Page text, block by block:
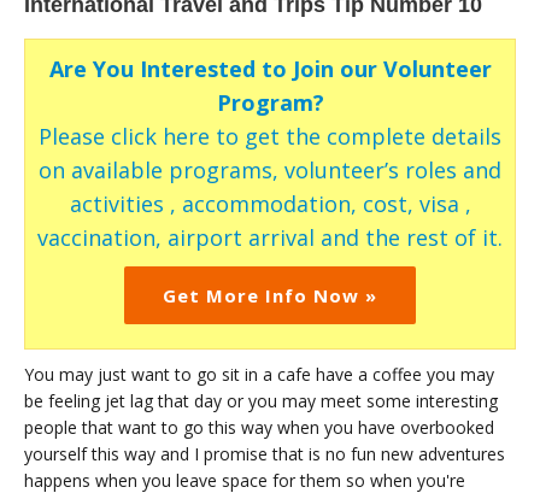
Are You Interested to Join our Volunteer
Program?
Please click here to get the complete details
on available programs, volunteer’s roles and
activities , accommodation, cost, visa ,
vaccination, airport arrival and the rest of it.
Get More Info Now »
You may just want to go sit in a cafe have a coffee you may
be feeling jet lag that day or you may meet some interesting
people that want to go this way when you have overbooked
yourself this way and I promise that is no fun new adventures
happens when you leave space for them so when you're